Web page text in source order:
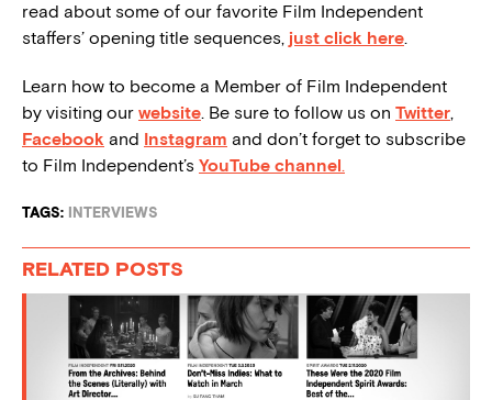
read about some of our favorite Film Independent
staffers’ opening title sequences, just click here.
Learn how to become a Member of Film Independent
by visiting our website. Be sure to follow us on Twitter,
Facebook and Instagram and don’t forget to subscribe
to Film Independent’s YouTube channel.
TAGS: INTERVIEWS
RELATED POSTS